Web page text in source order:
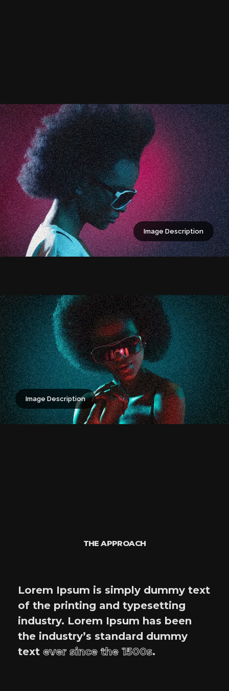
Image Description
Image Description
THE APPROACH
Lorem Ipsum is simply dummy text
of the printing and typesetting
industry. Lorem Ipsum has been
the industry’s standard dummy
text ever since the 1500s.